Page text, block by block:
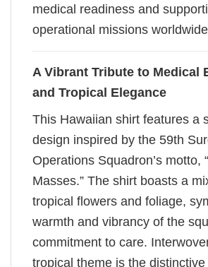
medical readiness and
operational missions
A Vibrant Tribute to Medical
and Tropical Elegance
This Hawaiian shirt features a
design inspired by the 59th
Operations Squadron’s motto,
Masses.” The shirt boasts a
tropical flowers and foliage,
warmth and vibrancy of the
commitment to care.
tropical theme is the